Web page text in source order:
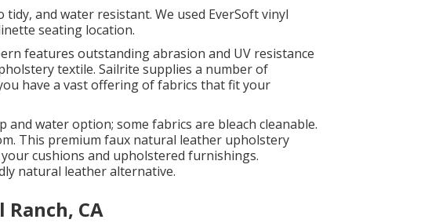
and water resistant. We used EverSoft vinyl
seating location.
features outstanding abrasion and UV resistance
textile. Sailrite supplies a number of
have a vast offering of fabrics that fit your
and water option; some fabrics are bleach cleanable.
This premium faux natural leather upholstery
cushions and upholstered furnishings.
natural leather alternative.
CA